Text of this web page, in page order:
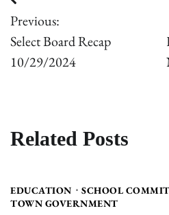
navigation
Previous:
Select Board Recap
10/29/2024
Related Posts
EDUCATION
SCHOOL
TOWN GOVERNMENT